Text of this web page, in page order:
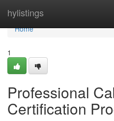
hylistings
Home
Home
1
Professional
Certification